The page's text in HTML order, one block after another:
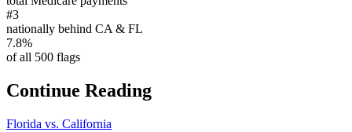
#3
nationally behind CA & FL
7.8%
of all 500 flags
Continue Reading
Florida vs. California